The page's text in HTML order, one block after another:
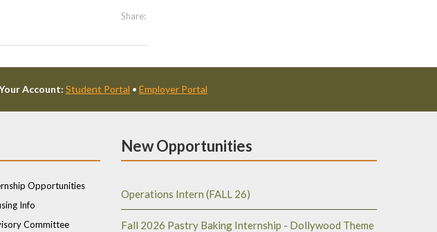
Share:
Account: Student Portal • Employer Portal
Opportunities
Info
Committee
New Opportunities
Operations Intern (FALL 26)
Fall 2026 Pastry Baking Internship - Dollywood Theme